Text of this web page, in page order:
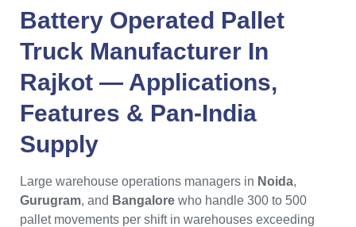
Battery Operated Pallet
Truck Manufacturer In
Rajkot — Applications,
Features & Pan-India
Supply
Large warehouse operations managers in Noida,
Gurugram, and Bangalore who handle 300 to 500
pallet movements per shift in warehouses exceeding